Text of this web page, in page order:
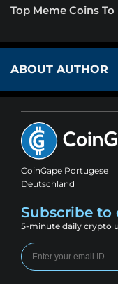
Top Meme Coins
ABOUT AUTHOR
CoinGape Portugese
Deutschland
Subscribe to
5-minute daily crypto